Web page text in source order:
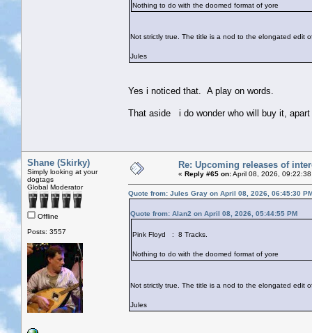
Nothing to do with the doomed format of yore
Not strictly true. The title is a nod to the elongated edit
Jules
Yes i noticed that. A play on words.
That aside i do wonder who will buy it,
Shane (Skirky)
Simply looking at your
dogtags
Global Moderator
Offline
Posts: 3557
Re: Upcoming releases of
« Reply #65 on:April 08, 2026,
Quote from: Jules Gray on April 08, 2026, 06:45:30
Quote from: Alan2 on April 08, 2026, 05:44:55 PM
Pink Floyd : 8 Tracks.
Nothing to do with the doomed format of yore
Not strictly true. The title is a nod to the elongated edit
Jules